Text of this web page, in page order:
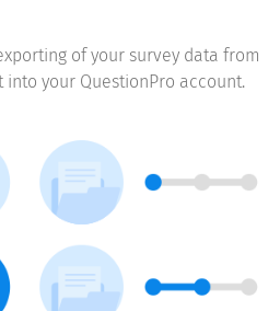
of your survey data from
your QuestionPro account.